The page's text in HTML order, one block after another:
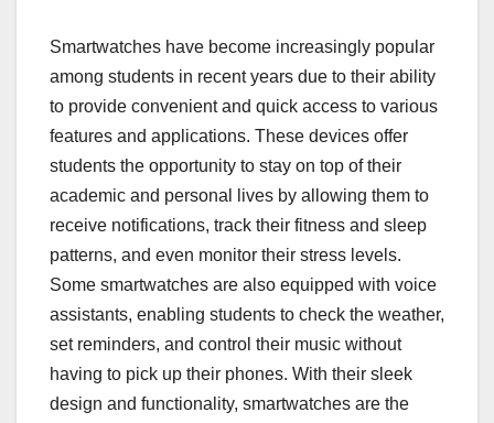
Smartwatches have become increasingly popular
among students in recent years due to their ability
to provide convenient and quick access to various
features and applications. These devices offer
students the opportunity to stay on top of their
academic and personal lives by allowing them to
receive notifications, track their fitness and sleep
patterns, and even monitor their stress levels.
Some smartwatches are also equipped with voice
assistants, enabling students to check the weather,
set reminders, and control their music without
having to pick up their phones. With their sleek
design and functionality, smartwatches are the